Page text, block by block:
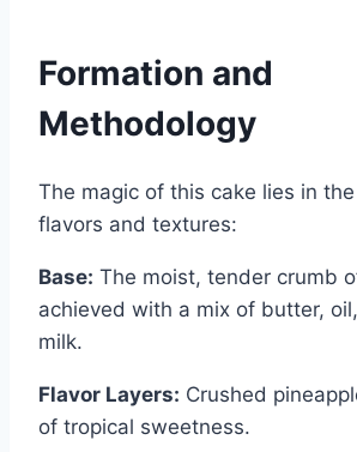
Formation and
Methodology
The magic of this cake lies in
flavors and textures:
Base: The moist, tender crumb
achieved with a mix of butter,
milk.
Flavor Layers: Crushed
of tropical sweetness.